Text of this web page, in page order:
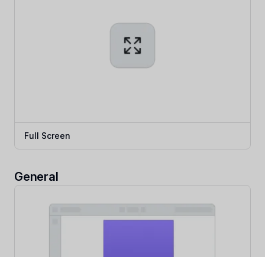
Full Screen
General